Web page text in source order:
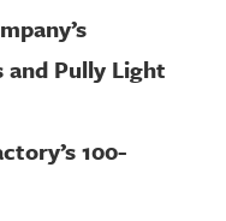
and Pully Light
100-